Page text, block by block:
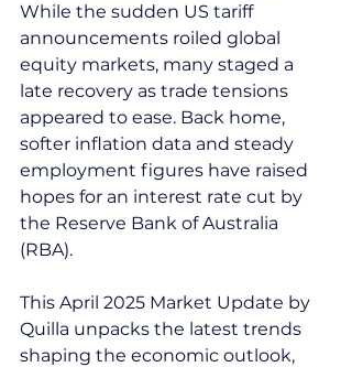
While the sudden US tariff
announcements roiled global
equity markets, many staged a
late recovery as trade tensions
appeared to ease. Back home,
softer inflation data and steady
employment figures have raised
hopes for an interest rate cut by
the Reserve Bank of Australia
(RBA).
This April 2025 Market Update by
Quilla unpacks the latest trends
shaping the economic outlook,